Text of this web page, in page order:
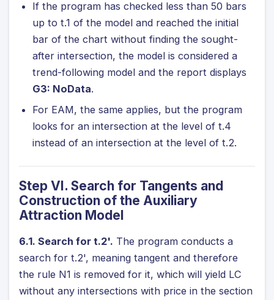
If the program has checked less than 50 bars
up to t.1 of the model and reached the initial
bar of the chart without finding the sought-
after intersection, the model is considered a
trend-following model and the report displays
G3: NoData.
For EAM, the same applies, but the program
looks for an intersection at the level of t.4
instead of an intersection at the level of t.2.
Step VI. Search for Tangents and
Construction of the Auxiliary
Attraction Model
6.1. Search for t.2'. The program conducts a
search for t.2', meaning tangent and therefore
the rule N1 is removed for it, which will yield LC
without any intersections with price in the section